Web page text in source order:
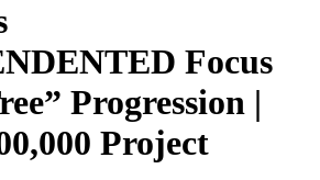
Focus
Progression |
Project